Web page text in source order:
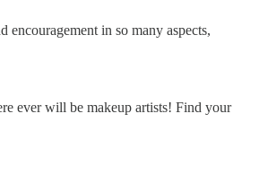
encouragement in so many aspects,
ever will be makeup artists! Find your